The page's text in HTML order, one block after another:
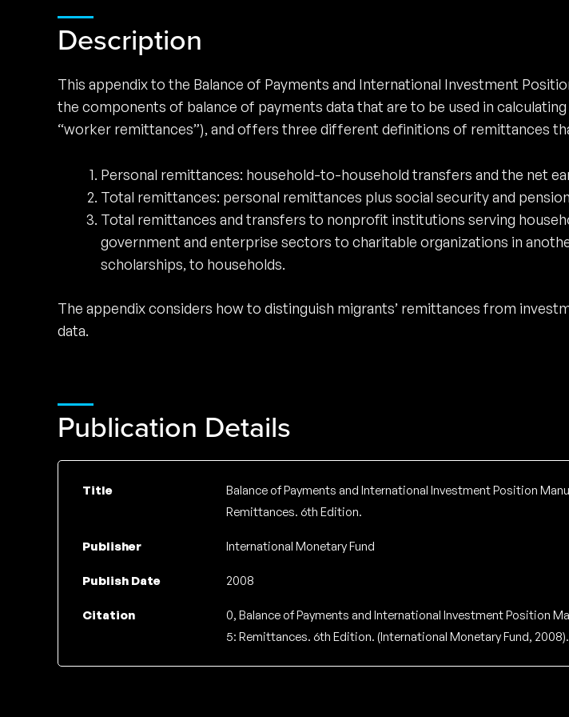
Description
This appendix to the Balance of Payments and International Investment
the components of balance of payments data that are to be used in
“worker remittances”), and offers three different definitions of remittances
Personal remittances: household-to-household transfers and the net
Total remittances: personal remittances plus social security and
Total remittances and transfers to nonprofit institutions serving
government and enterprise sectors to charitable organizations in
scholarships, to households.
The appendix considers how to distinguish migrants’ remittances from
data.
Publication Details
Title
Balance of Payments and International Investment Position
Remittances. 6th Edition.
Publisher International Monetary Fund
Publish Date 2008
Citation
0, Balance of Payments and International Investment Position
5: Remittances. 6th Edition. (International Monetary Fund, 2008).